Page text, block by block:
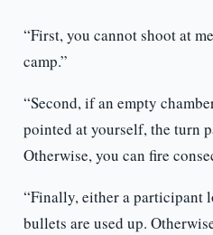
“First, you cannot shoot at
camp.”
“Second, if an empty
pointed at yourself, the turn
Otherwise, you can fire
“Finally, either a participant
bullets are used up.